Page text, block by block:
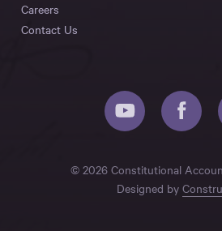
Careers
Contact Us
© 2026 Constitutional
Designed by